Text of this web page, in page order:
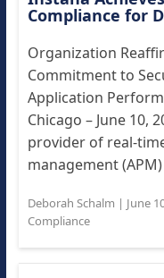
Compliance for
Organization
Commitment to
Application
Chicago – June 10,
provider of real-
management
Deborah Schalm | June
Compliance